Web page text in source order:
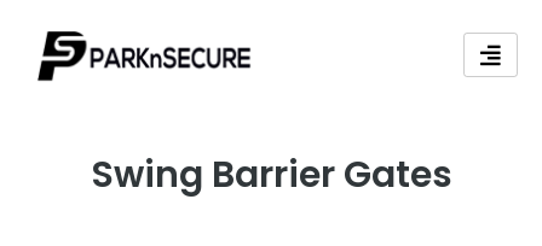
content
Swing Barrier Gates